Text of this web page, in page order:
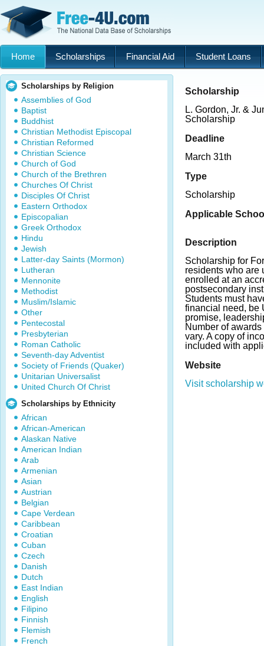
Home Scholarships Financial Aid Student Loans
Scholarships by Religion
Assemblies of God
Baptist
Buddhist
Christian Methodist Episcopal
Christian Reformed
Christian Science
Church of God
Church of the Brethren
Churches Of Christ
Disciples Of Christ
Eastern Orthodox
Episcopalian
Greek Orthodox
Hindu
Jewish
Latter-day Saints (Mormon)
Lutheran
Mennonite
Methodist
Muslim/Islamic
Other
Pentecostal
Presbyterian
Roman Catholic
Seventh-day Adventist
Society of Friends (Quaker)
Unitarian Universalist
United Church Of Christ
Scholarships by Ethnicity
African
African-American
Alaskan Native
American Indian
Arab
Armenian
Asian
Austrian
Belgian
Cape Verdean
Caribbean
Croatian
Cuban
Czech
Danish
Dutch
East Indian
English
Filipino
Finnish
Flemish
French
Scholarship
L. Gordon, Jr. &
Scholarship
Deadline
March 31th
Type
Scholarship
Applicable
Description
Scholarship for
residents who are
enrolled at an
postsecondary
Students must
financial need, be
promise,
Number of
vary. A copy of
included with
Website
Visit scholarship